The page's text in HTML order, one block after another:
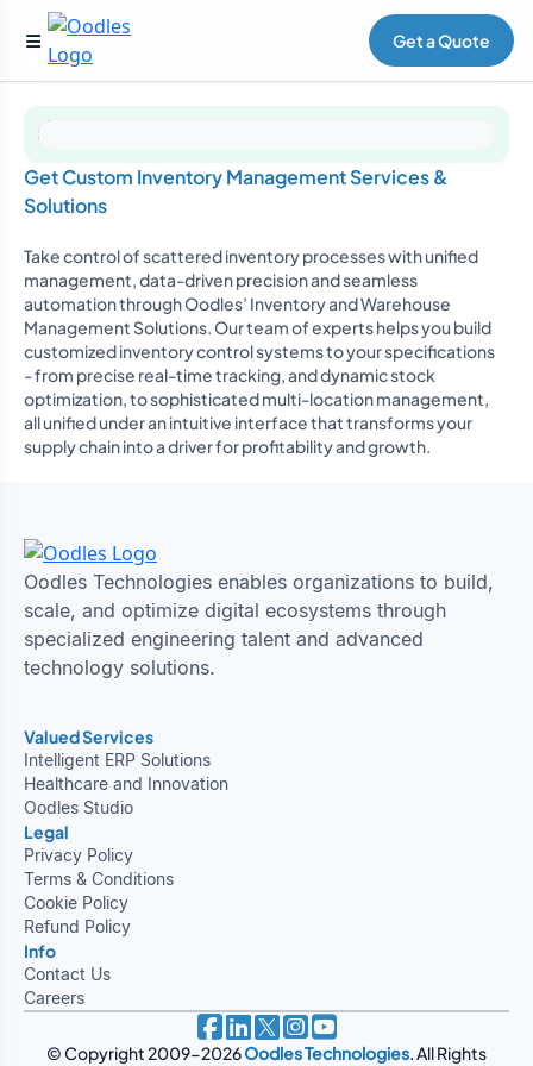
Get a Quote
Get Custom Inventory Management Services &
Solutions
Take control of scattered inventory processes with unified
management, data-driven precision and seamless
automation through Oodles’ Inventory and Warehouse
Management Solutions. Our team of experts helps you build
customized inventory control systems to your specifications
- from precise real-time tracking, and dynamic stock
optimization, to sophisticated multi-location management,
all unified under an intuitive interface that transforms your
supply chain into a driver for profitability and growth.
Oodles Technologies enables organizations to build,
scale, and optimize digital ecosystems through
specialized engineering talent and advanced
technology solutions.
Valued Services
Intelligent ERP Solutions
Healthcare and Innovation
Oodles Studio
Legal
Privacy Policy
Terms & Conditions
Cookie Policy
Refund Policy
Info
Contact Us
Careers
© Copyright 2009-2026Oodles Technologies. All Rights